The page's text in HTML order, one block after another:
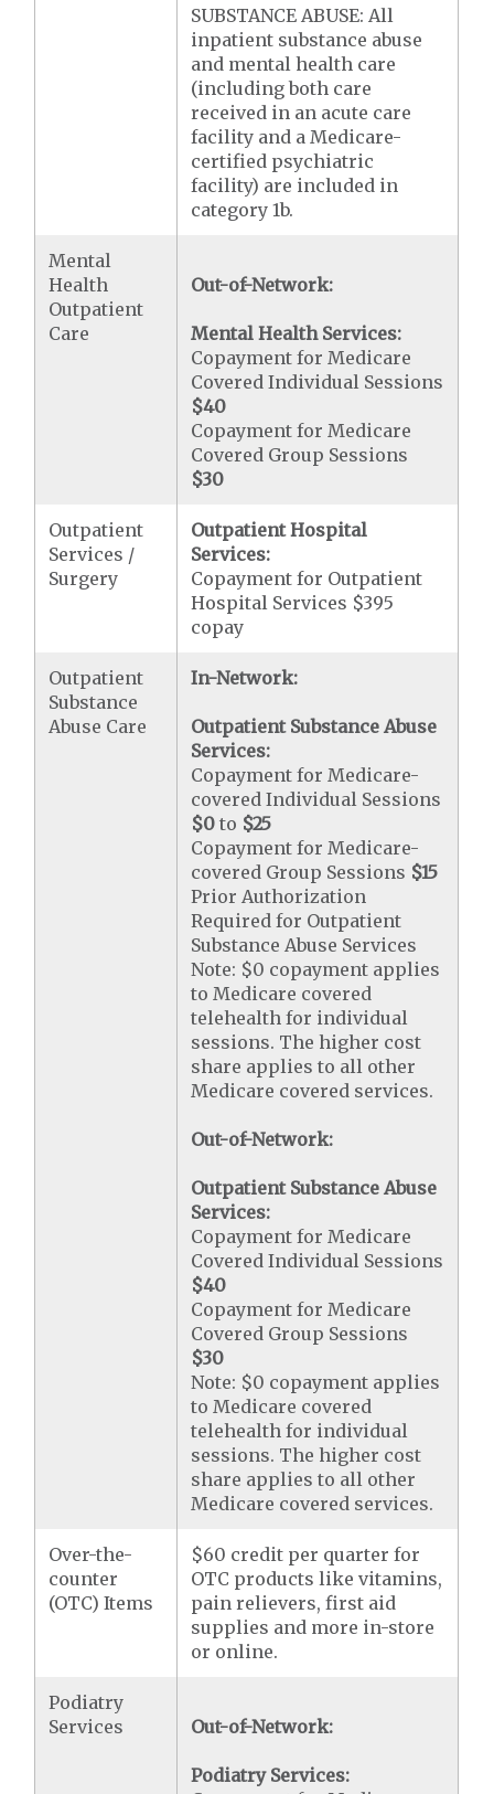
SUBSTANCE ABUSE: All
inpatient substance abuse
and mental health care
(including both care
received in an acute care
facility and a Medicare-
certified psychiatric
facility) are included in
category 1b.
Mental
Health
Outpatient
Care
Out-of-Network:
Mental Health Services:
Copayment for Medicare
Covered Individual Sessions
$40
Copayment for Medicare
Covered Group Sessions
$30
Outpatient
Services /
Surgery
Outpatient Hospital
Services:
Copayment for Outpatient
Hospital Services $395
copay
Outpatient
Substance
Abuse Care
In-Network:
Outpatient Substance Abuse
Services:
Copayment for Medicare-
covered Individual Sessions
$0 to $25
Copayment for Medicare-
covered Group Sessions $15
Prior Authorization
Required for Outpatient
Substance Abuse Services
Note: $0 copayment applies
to Medicare covered
telehealth for individual
sessions. The higher cost
share applies to all other
Medicare covered services.
Out-of-Network:
Outpatient Substance Abuse
Services:
Copayment for Medicare
Covered Individual Sessions
$40
Copayment for Medicare
Covered Group Sessions
$30
Note: $0 copayment applies
to Medicare covered
telehealth for individual
sessions. The higher cost
share applies to all other
Medicare covered services.
Over-the-
counter
(OTC) Items
$60 credit per quarter for
OTC products like vitamins,
pain relievers, first aid
supplies and more in-store
or online.
Podiatry
Services
Out-of-Network:
Podiatry Services: